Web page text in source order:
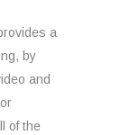
a
by
and
of the